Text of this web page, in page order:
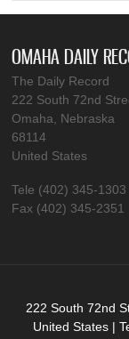
OMAHA DAILY
The Daily Record
222 South 72nd
Omaha, Nebraska
68114
United States
Tele (402) 345-1303
Fax (402) 345-2351
222 South 72nd
United States |